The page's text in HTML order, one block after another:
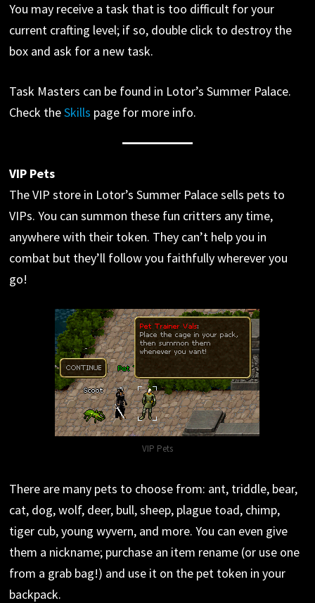
You may receive a task that is too difficult for your
current crafting level; if so, double click to destroy the
box and ask for a new task.
Task Masters can be found in Lotor’s Summer Palace.
Check theSkills page for more info.
VIP Pets
The VIP store in Lotor’s Summer Palace sells pets to
VIPs. You can summon these fun critters any time,
anywhere with their token. They can’t help you in
combat but they’ll follow you faithfully wherever you
go!
VIP Pets
There are many pets to choose from: ant, triddle, bear,
cat, dog, wolf, deer, bull, sheep, plague toad, chimp,
tiger cub, young wyvern, and more. You can even give
them a nickname; purchase an item rename (or use one
from a grab bag!) and use it on the pet token in your
backpack.